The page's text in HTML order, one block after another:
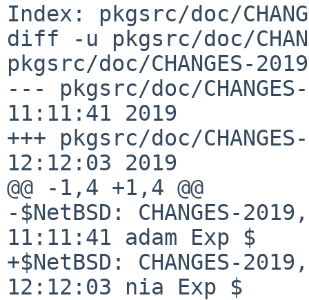
Index: pkgsrc/doc/
diff -u pkgsrc/doc/
pkgsrc/doc/CHANGES-
--- pkgsrc/doc/
11:11:41 2019
+++ pkgsrc/doc/
12:12:03 2019
@@ -1,4 +1,4 @@
-$NetBSD: CHANGES-
11:11:41 adam Exp $
+$NetBSD: CHANGES-
12:12:03 nia Exp $